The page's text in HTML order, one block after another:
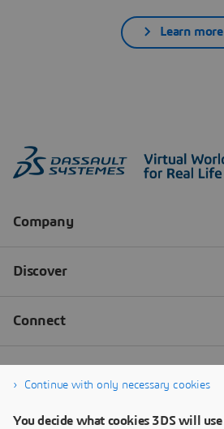
Learn more
Continue with only necessary cookies
You decide what cookies 3DS will use